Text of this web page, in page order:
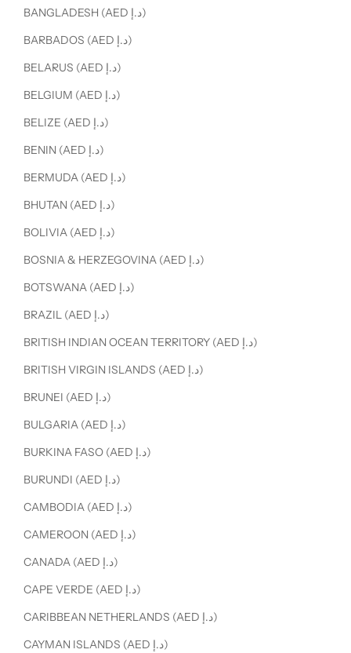
BANGLADESH (AED د.إ)
BARBADOS (AED د.إ)
BELARUS (AED د.إ)
BELGIUM (AED د.إ)
BELIZE (AED د.إ)
BENIN (AED د.إ)
BERMUDA (AED د.إ)
BHUTAN (AED د.إ)
BOLIVIA (AED د.إ)
BOSNIA & HERZEGOVINA (AED د.إ)
BOTSWANA (AED د.إ)
BRAZIL (AED د.إ)
BRITISH INDIAN OCEAN TERRITORY (AED د.إ)
BRITISH VIRGIN ISLANDS (AED د.إ)
BRUNEI (AED د.إ)
BULGARIA (AED د.إ)
BURKINA FASO (AED د.إ)
BURUNDI (AED د.إ)
CAMBODIA (AED د.إ)
CAMEROON (AED د.إ)
CANADA (AED د.إ)
CAPE VERDE (AED د.إ)
CARIBBEAN NETHERLANDS (AED د.إ)
CAYMAN ISLANDS (AED د.إ)